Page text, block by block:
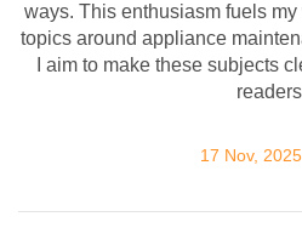
ways. This enthusiasm fuels
topics around appliance
I aim to make these subjects
17 Nov, 2025